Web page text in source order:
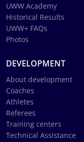
UWW Academy
Historical Results
UWW+ FAQs
Photos
DEVELOPMENT
About development
Coaches
Athletes
Referees
Training centers
Technical Assistance